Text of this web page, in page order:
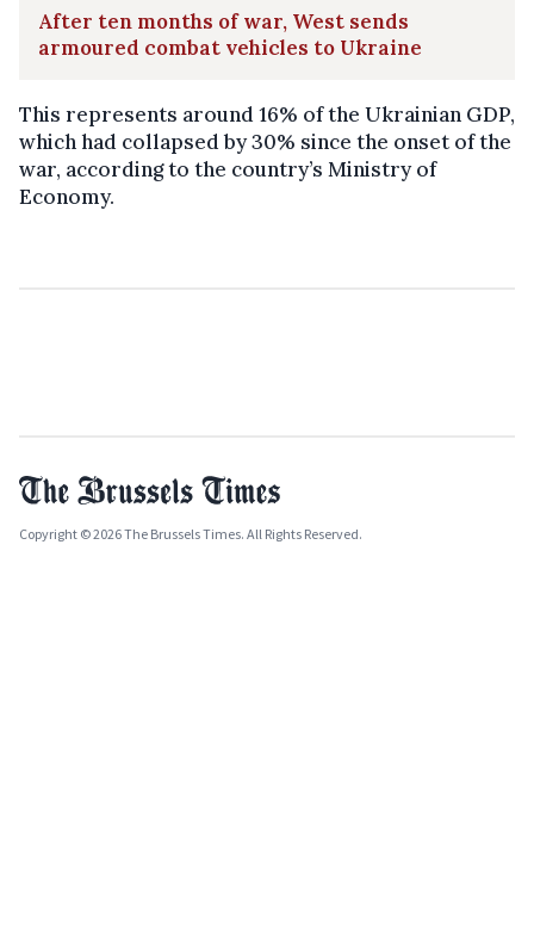
After ten months of war, West sends
armoured combat vehicles to Ukraine
This represents around 16% of the Ukrainian GDP,
which had collapsed by 30% since the onset of the
war, according to the country’s Ministry of
Economy.
Copyright © 2026 The Brussels Times. All Rights Reserved.